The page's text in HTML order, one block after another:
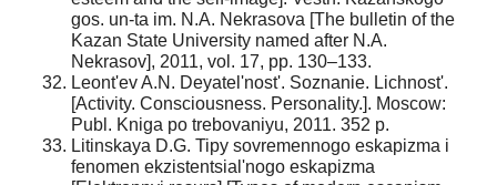
gos. un-ta im. N.A. Nekrasova [The bulletin of the
Kazan State University named after N.A.
Nekrasov], 2011, vol. 17, pp. 130–133.
Leont'ev A.N. Deyatel'nost'. Soznanie. Lichnost'.
[Activity. Consciousness. Personality.]. Moscow:
Publ. Kniga po trebovaniyu, 2011. 352 p.
Litinskaya D.G. Tipy sovremennogo eskapizma i
fenomen ekzistentsial'nogo eskapizma